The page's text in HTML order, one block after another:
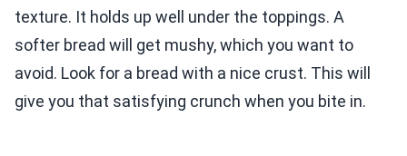
texture. It holds up well under the toppings. A
softer bread will get mushy, which you want to
avoid. Look for a bread with a nice crust. This will
give you that satisfying crunch when you bite in.